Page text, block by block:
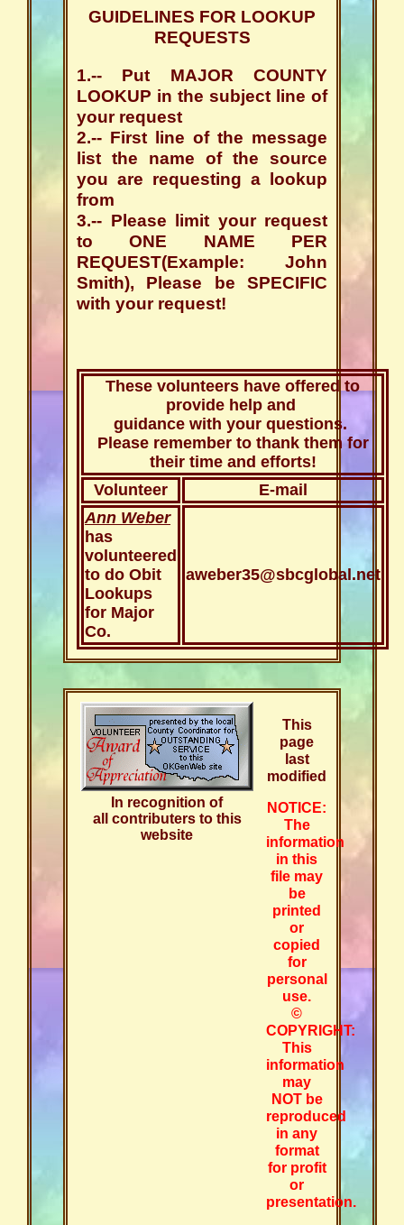
GUIDELINES FOR LOOKUP
REQUESTS
1.-- Put MAJOR COUNTY
LOOKUP in the subject line of
your request
2.-- First line of the message
list the name of the source
you are requesting a lookup
from
3.-- Please limit your request
to ONE NAME PER
REQUEST(Example: John
Smith), Please be SPECIFIC
with your request!
These volunteers have offered to
provide help and
guidance with your questions.
Please remember to thank them for
their time and efforts!
Volunteer
E-mail
Ann Weber
has
volunteered
to do Obit
Lookups
for Major
Co.
aweber35@sbcglobal.net
In recognition of
all contributers to this
website
This
page
last
modified
NOTICE:
The
information
in this
file may
be
printed
or
copied
for
personal
use.
©
COPYRIGHT:
This
information
may
NOT be
reproduced
in any
format
for profit
or
presentation.